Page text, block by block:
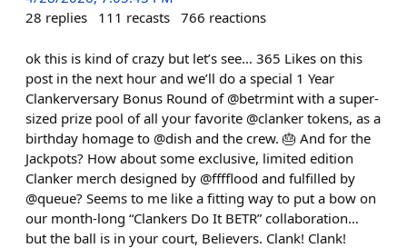
28 replies 111 recasts 766 reactions
ok this is kind of crazy but let’s see… 365 Likes on this
post in the next hour and we’ll do a special 1 Year
Clankerversary Bonus Round of @betrmint with a super-
sized prize pool of all your favorite @clanker tokens, as a
birthday homage to @dish and the crew. 🎂 And for the
Jackpots? How about some exclusive, limited edition
Clanker merch designed by @fffflood and fulfilled by
@queue? Seems to me like a fitting way to put a bow on
our month-long “Clankers Do It BETR” collaboration…
but the ball is in your court, Believers. Clank! Clank!